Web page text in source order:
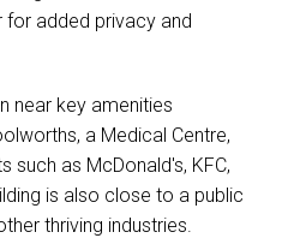
added privacy and
near key amenities
a Medical Centre,
as McDonald's, KFC,
is also close to a public
thriving industries.